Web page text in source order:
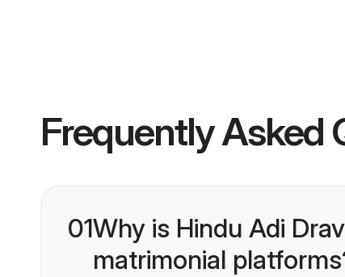
Frequently Asked
01Why is Hindu Adi
matrimonial